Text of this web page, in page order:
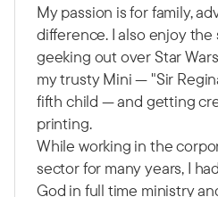
My passion is for family,
difference. I also enjoy
geeking out over Star
my trusty Mini — "Sir
fifth child — and getting
printing.
While working in the
sector for many years, I
God in full time ministry